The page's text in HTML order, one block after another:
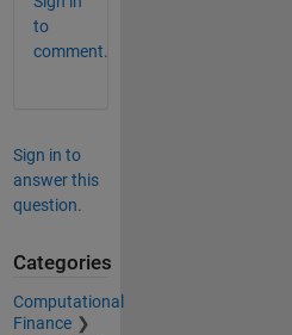
to
comment.
Sign in to
answer this
question.
Categories
Computational
Finance